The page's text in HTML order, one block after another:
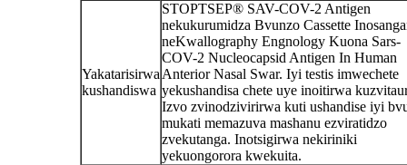
Yakatarisirwa
kushandiswa
STOPTSEP® SAV-COV-2 Antigen
nekukurumidza Bvunzo Cassette
neKwallography Engnology Kuona Sars-
COV-2 Nucleocapsid Antigen In Human
Anterior Nasal Swar. Iyi testis imwechete
yekushandisa chete uye inoitirwa
Izvo zvinodzivirirwa kuti ushandise iyi
mukati memazuva mashanu ezviratidzo
zvekutanga. Inotsigirwa nekiriniki
yekuongorora kwekuita.